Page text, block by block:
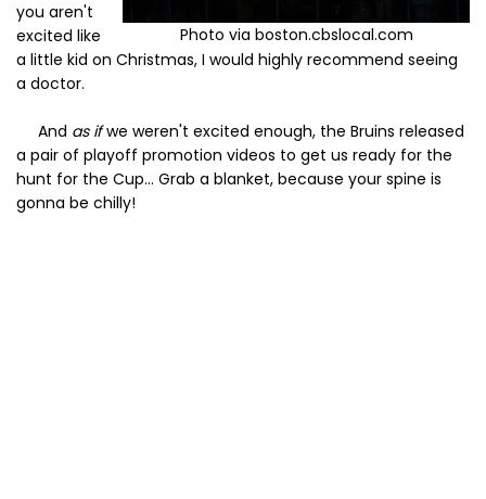
Photo via boston.cbslocal.com
you aren't
excited like
a little kid on Christmas, I would highly recommend seeing
a doctor.
And as ifwe weren't excited enough, the Bruins released
a pair of playoff promotion videos to get us ready for the
hunt for the Cup... Grab a blanket, because your spine is
gonna be chilly!